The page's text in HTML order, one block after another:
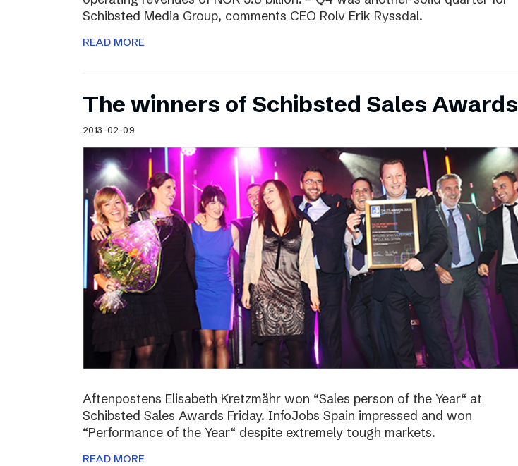
Schibsted Media Group, comments CEO Rolv Erik Ryssdal.
READ MORE
The winners of Schibsted Sales Awards
2013-02-09
Aftenpostens Elisabeth Kretzmähr won “Sales person of the Year“ at
Schibsted Sales Awards Friday. InfoJobs Spain impressed and won
“Performance of the Year“ despite extremely tough markets.
READ MORE